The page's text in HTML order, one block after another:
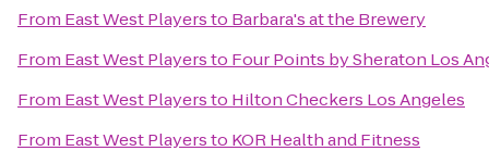
From East West Playersto Barbara's at the Brewery
From East West Playersto Four Points by Sheraton Los
From East West Playersto Hilton Checkers Los Angeles
From East West Playersto KOR Health and Fitness